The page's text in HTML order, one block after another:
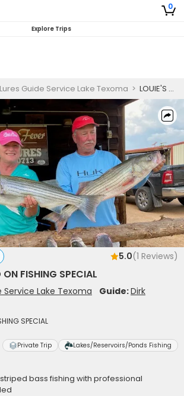
0
Explore Trips
Guide Service Lake Texoma > LOUIE'S HOOKED ON FISHING SPECIAL
5.0(1 Reviews)
FISHING SPECIAL
Service Lake Texoma Guide:Dirk
SPECIAL
Private Trip Lakes/Reservoirs/Ponds Fishing
bass fishing with professional